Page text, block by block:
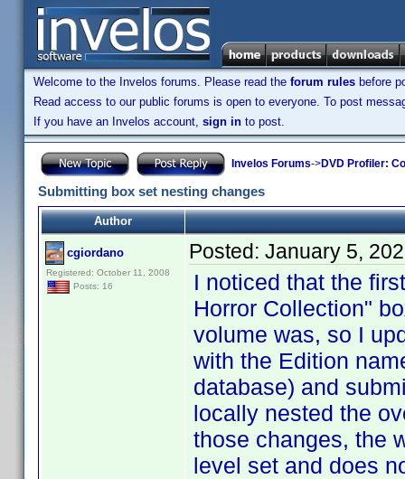
Welcome to the Invelos forums. Please read the forum rules before
Read access to our public forums is open to everyone. To post
If you have an Invelos account, sign in to post.
Invelos Forums->DVD Profiler:
Submitting box set nesting changes
Author
cgiordano
Registered: October 11, 2008
Posts: 16
Posted: January 5,
I noticed that the
Horror Collection"
volume was, so I
with the Edition
database) and
locally nested the
those changes, the
level set and does